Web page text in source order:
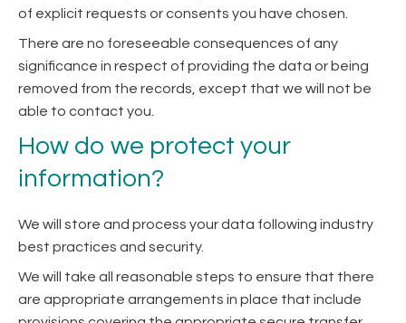
of explicit requests or consents you have chosen.
There are no foreseeable consequences of any
significance in respect of providing the data or being
removed from the records, except that we will not be
able to contact you.
How do we protect your
information?
We will store and process your data following industry
best practices and security.
We will take all reasonable steps to ensure that there
are appropriate arrangements in place that include